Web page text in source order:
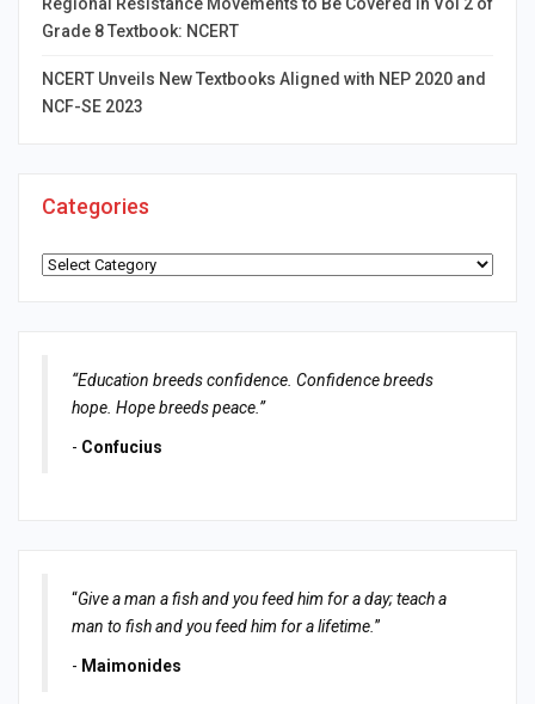
Grade 8 Textbook: NCERT
NCERT Unveils New Textbooks Aligned with NEP 2020 and
NCF-SE 2023
Categories
Categories
“Education breeds confidence. Confidence breeds
hope. Hope breeds peace.”
- Confucius
“Give a man a fish and you feed him for a day; teach a
man to fish and you feed him for a lifetime. ”
- Maimonides